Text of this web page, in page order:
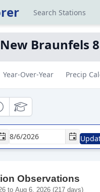
Search Stations
New Braunfels
Year-Over-Year Precip
Educational
Observations
to Aug 6, 2026 (217 days)